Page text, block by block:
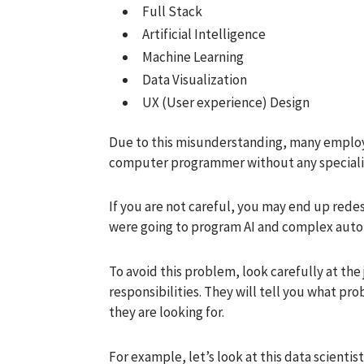
Full Stack
Artificial Intelligence
Machine Learning
Data Visualization
UX (User experience) Design
Due to this misunderstanding, many
computer programmer without any
If you are not careful, you may end up
were going to program AI and complex
To avoid this problem, look carefully at
responsibilities. They will tell you what
they are looking for.
For example, let’s look at this data